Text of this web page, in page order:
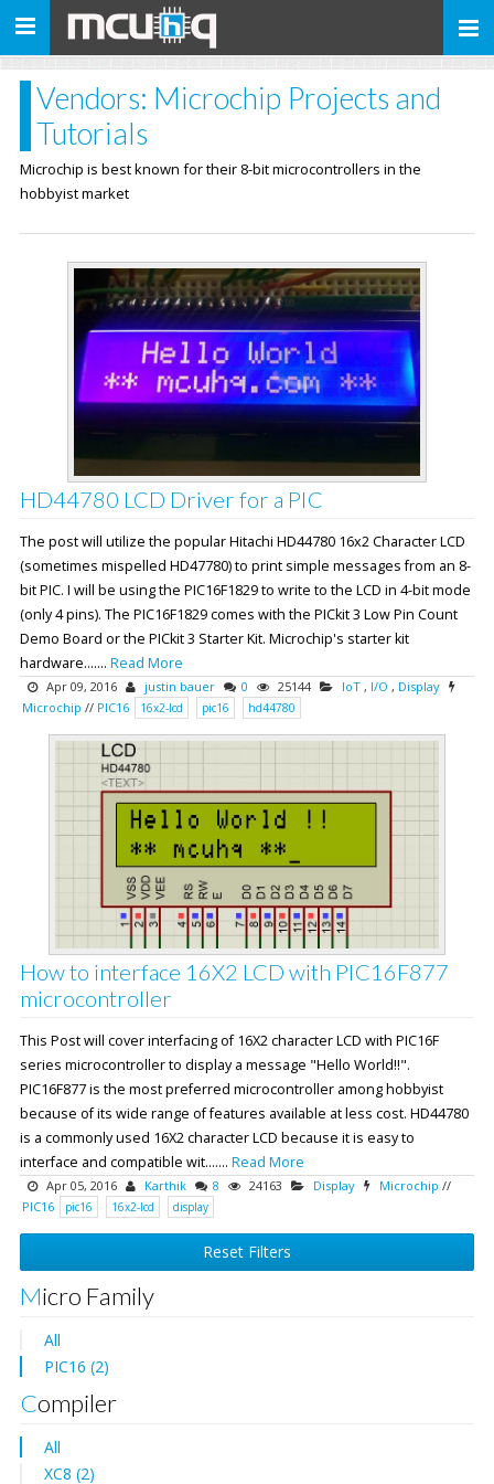
Toggle
Vendors: Microchip Projects and
Tutorials
Microchip is best known for their 8-bit microcontrollers in the
hobbyist market
HD44780 LCD Driver for a PIC
The post will utilize the popular Hitachi HD44780 16x2 Character LCD
(sometimes mispelled HD47780) to print simple messages from an 8-
bit PIC. I will be using the PIC16F1829 to write to the LCD in 4-bit mode
(only 4 pins). The PIC16F1829 comes with the PICkit 3 Low Pin Count
Demo Board or the PICkit 3 Starter Kit. Microchip's starter kit
hardware....... Read More
Apr 09, 2016 justin bauer 0 25144 IoT , I/O , Display
Microchip // PIC16 16x2-lcd pic16 hd44780
How to interface 16X2 LCD with PIC16F877
microcontroller
This Post will cover interfacing of 16X2 character LCD with PIC16F
series microcontroller to display a message "Hello World!!".
PIC16F877 is the most preferred microcontroller among hobbyist
because of its wide range of features available at less cost. HD44780
is a commonly used 16X2 character LCD because it is easy to
interface and compatible wit....... Read More
Apr 05, 2016 Karthik 8 24163 Display Microchip //
PIC16
pic16 16x2-lcd display
Reset Filters
Micro Family
All
PIC16 (2)
Compiler
All
XC8 (2)